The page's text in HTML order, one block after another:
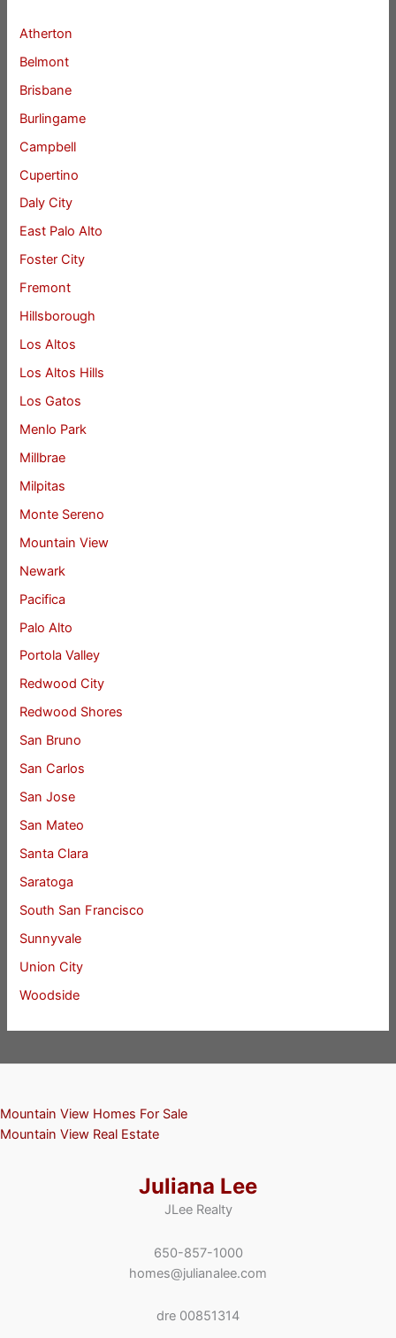
Atherton
Belmont
Brisbane
Burlingame
Campbell
Cupertino
Daly City
East Palo Alto
Foster City
Fremont
Hillsborough
Los Altos
Los Altos Hills
Los Gatos
Menlo Park
Millbrae
Milpitas
Monte Sereno
Mountain View
Newark
Pacifica
Palo Alto
Portola Valley
Redwood City
Redwood Shores
San Bruno
San Carlos
San Jose
San Mateo
Santa Clara
Saratoga
South San Francisco
Sunnyvale
Union City
Woodside
Mountain View Homes For Sale
Mountain View Real Estate
Juliana Lee
JLee Realty
650-857-1000
homes@julianalee.com
dre 00851314